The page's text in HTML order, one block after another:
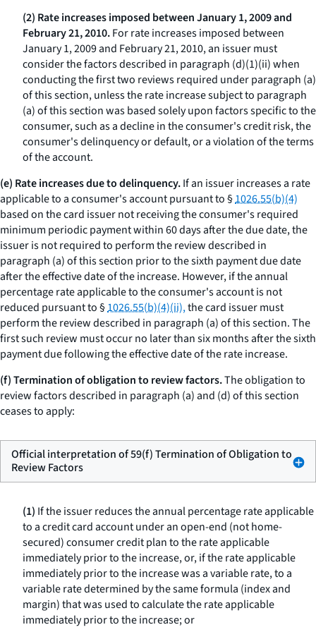
(2) Rate increases imposed between January 1, 2009 and
February 21, 2010.For rate increases imposed between
January 1, 2009 and February 21, 2010, an issuer must
consider the factors described in paragraph (d)(1)(ii) when
conducting the first two reviews required under paragraph (a)
of this section, unless the rate increase subject to paragraph
(a) of this section was based solely upon factors specific to the
consumer, such as a decline in the consumer's credit risk, the
consumer's delinquency or default, or a violation of the terms
of the account.
(e) Rate increases due to delinquency.If an issuer increases a rate
applicable to a consumer's account pursuant to §1026.55(b)(4)
based on the card issuer not receiving the consumer's required
minimum periodic payment within 60 days after the due date, the
issuer is not required to perform the review described in
paragraph (a) of this section prior to the sixth payment due date
after the effective date of the increase. However, if the annual
percentage rate applicable to the consumer's account is not
reduced pursuant to §1026.55(b)(4)(ii),the card issuer must
perform the review described in paragraph (a) of this section. The
first such review must occur no later than six months after the sixth
payment due following the effective date of the rate increase.
(f) Termination of obligation to review factors.The obligation to
review factors described in paragraph (a) and (d) of this section
ceases to apply:
Official interpretation of 59(f) Termination of Obligation to
Review Factors
(1) If the issuer reduces the annual percentage rate applicable
to a credit card account under an open-end (not home-
secured) consumer credit plan to the rate applicable
immediately prior to the increase, or, if the rate applicable
immediately prior to the increase was a variable rate, to a
variable rate determined by the same formula (index and
margin) that was used to calculate the rate applicable
immediately prior to the increase; or